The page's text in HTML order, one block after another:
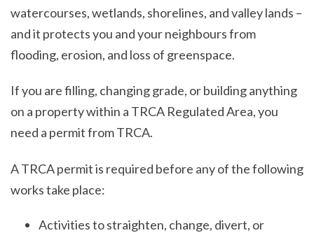
watercourses, wetlands, shorelines, and valley lands –
and it protects you and your neighbours from
flooding, erosion, and loss of greenspace.
If you are filling, changing grade, or building anything
on a property within a TRCA Regulated Area, you
need a permit from TRCA.
A TRCA permit is required before any of the following
works take place:
Activities to straighten, change, divert, or